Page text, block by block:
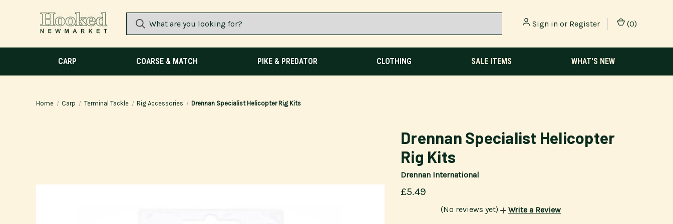
Sign in or Register (0)
CARP COARSE & MATCH PIKE & PREDATOR CLOTHING SALE ITEMS WHAT'S NEW
Home Carp Terminal Tackle Rig Accessories Drennan Specialist Helicopter Rig Kits
Drennan Specialist Helicopter
Rig Kits
Drennan International
£5.49
(No reviews yet) Write a Review